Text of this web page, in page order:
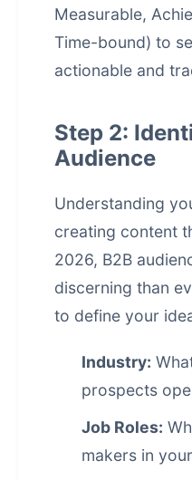
Measurable,
Time-bound) to
actionable and
Step 2:
Audience
Understanding
creating content
2026, B2B
discerning than
to define your
Industry:
prospects
Job Roles:
makers in